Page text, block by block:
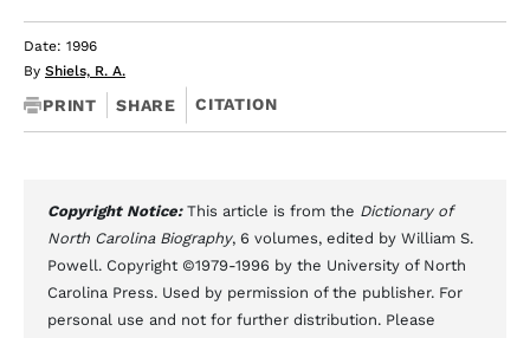
Date: 1996
By Shiels, R. A.
PRINT SHARE CITATION
Copyright Notice: This article is from the Dictionary of
North Carolina Biography, 6 volumes, edited by William S.
Powell. Copyright ©1979-1996 by the University of North
Carolina Press. Used by permission of the publisher. For
personal use and not for further distribution. Please